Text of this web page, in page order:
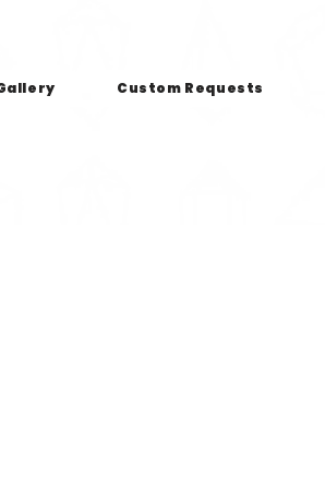
Custom Requests